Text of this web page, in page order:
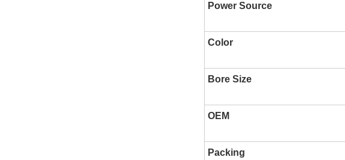
Power Source
Color
Bore Size
OEM
Packing